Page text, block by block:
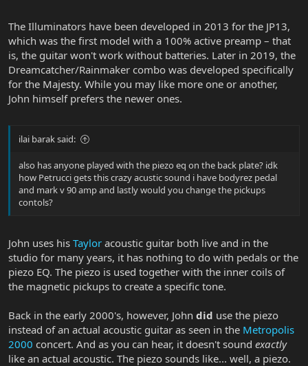
The Illuminators have been developed in 2013 for the JP13,
which was the first model with a 100% active preamp – that
is, the guitar won't work without batteries. Later in 2019, the
Dreamcatcher/Rainmaker combo was developed specifically
for the Majesty. While you may like more one or another,
John himself prefers the newer ones.
ilai barak said:
also has anyone played with the piezo eq on the back plate? idk
how Petrucci gets this crazy acustic sound i have bodyrez pedal
and mark v 90 amp and lastly would you change the pickups
contols?
John uses his Taylor acoustic guitar both live and in the
studio for many years, it has nothing to do with pedals or the
piezo EQ. The piezo is used together with the inner coils of
the magnetic pickups to create a specific tone.
Back in the early 2000's, however, John did use the piezo
instead of an actual acoustic guitar as seen in the Metropolis
2000 concert. And as you can hear, it doesn't sound exactly
like an actual acoustic. The piezo sounds like... well, a piezo.